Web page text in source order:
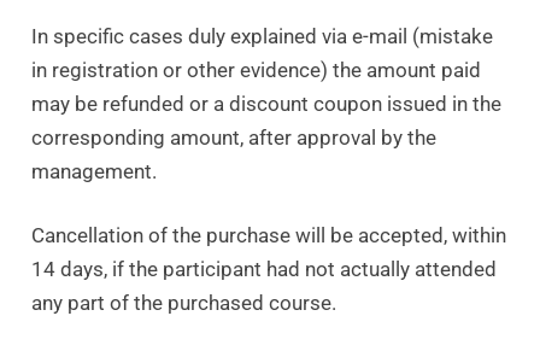
In specific cases duly explained via e-mail (mistake
in registration or other evidence) the amount paid
may be refunded or a discount coupon issued in the
corresponding amount, after approval by the
management.
Cancellation of the purchase will be accepted, within
14 days, if the participant had not actually attended
any part of the purchased course.